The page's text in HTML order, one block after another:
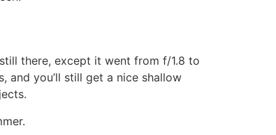
there, except it went from f/1.8 to
and you’ll still get a nice shallow